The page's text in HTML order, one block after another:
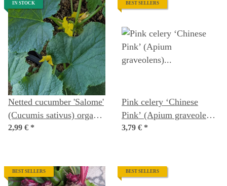
IN STOCK
Netted cucumber 'Salome'
(Cucumis sativus) organic
seeds
2,99 € *
BEST SELLERS
Pink celery ‘Chinese
Pink’ (Apium graveolens)
organic seeds
3,79 € *
BEST SELLERS BEST SELLERS